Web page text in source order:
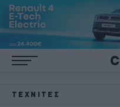
ΤΕΧΝΊΤΕΣ